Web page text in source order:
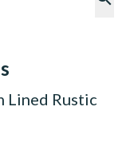
Lined Rustic